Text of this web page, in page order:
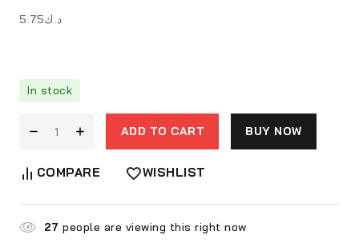
د.ك5.75
In stock
ADD TO CART BUY NOW
COMPARE WISHLIST
27 people are viewing this right now